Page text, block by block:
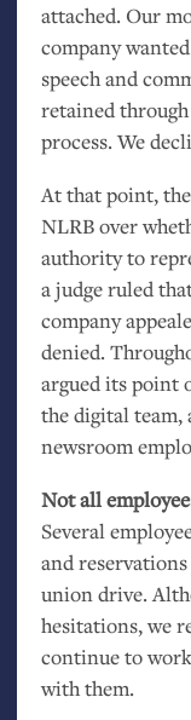
attached. Our
company
speech and
retained
process. We
At that point,
NLRBover
authority to
a judge ruled
company
denied.
argued its point
the digital team,
newsroom
Not all
Several
and
union drive.
hesitations, we
continue to
with them.